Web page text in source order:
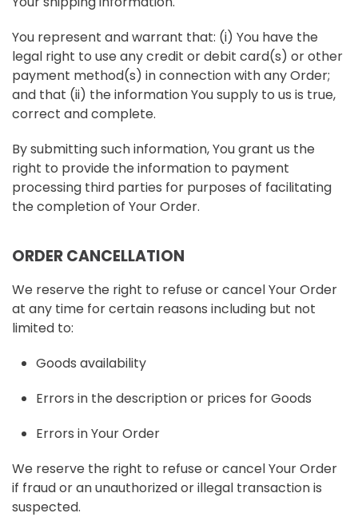
You represent and warrant that: (i) You have the
legal right to use any credit or debit card(s) or other
payment method(s) in connection with any Order;
and that (ii) the information You supply to us is true,
correct and complete.
By submitting such information, You grant us the
right to provide the information to payment
processing third parties for purposes of facilitating
the completion of Your Order.
ORDER CANCELLATION
We reserve the right to refuse or cancel Your Order
at any time for certain reasons including but not
limited to:
Goods availability
Errors in the description or prices for Goods
Errors in Your Order
We reserve the right to refuse or cancel Your Order
if fraud or an unauthorized or illegal transaction is
suspected.